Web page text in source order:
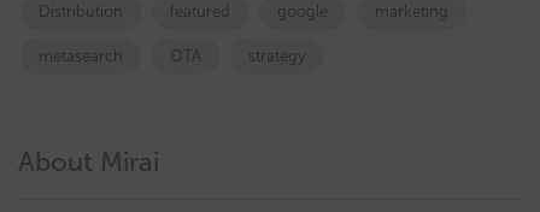
Distribution featured google marketing
metasearch OTA strategy
About Mirai